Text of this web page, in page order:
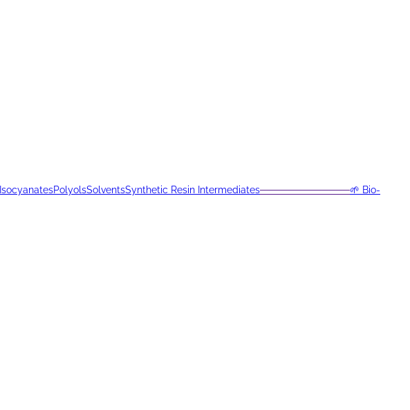
IsocyanatesPolyolsSolventsSynthetic Resin Intermediates─────────────🌱 Bio-